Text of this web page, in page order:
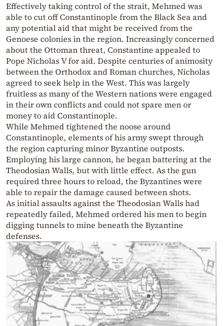
Effectively taking control of the strait, Mehmed was
able to cut off Constantinople from the Black Sea and
any potential aid that might be received from the
Genoese colonies in the region. Increasingly concerned
about the Ottoman threat, Constantine appealed to
Pope Nicholas V for aid. Despite centuries of animosity
between the Orthodox and Roman churches, Nicholas
agreed to seek help in the West. This was largely
fruitless as many of the Western nations were engaged
in their own conflicts and could not spare men or
money to aid Constantinople.
While Mehmed tightened the noose around
Constantinople, elements of his army swept through
the region capturing minor Byzantine outposts.
Employing his large cannon, he began battering at the
Theodosian Walls, but with little effect. As the gun
required three hours to reload, the Byzantines were
able to repair the damage caused between shots.
As initial assaults against the Theodosian Walls had
repeatedly failed, Mehmed ordered his men to begin
digging tunnels to mine beneath the Byzantine
defenses.